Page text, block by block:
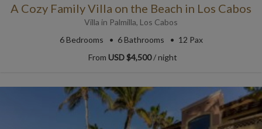
A Cozy Family Villa on the Beach in Los Cabos
Villa in Palmilla, Los Cabos
6Bedrooms 6Bathrooms
12 Pax
From USD $4,500/ night